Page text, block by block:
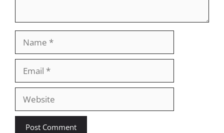
Website